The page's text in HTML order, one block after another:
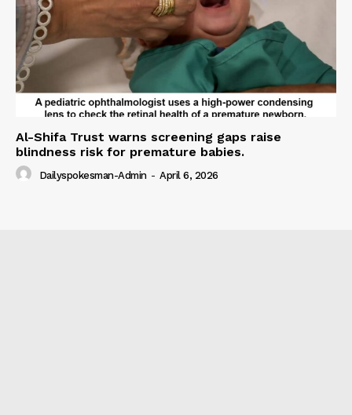
Al-Shifa Trust warns screening gaps raise
blindness risk for premature babies.
Dailyspokesman-Admin - April 6, 2026